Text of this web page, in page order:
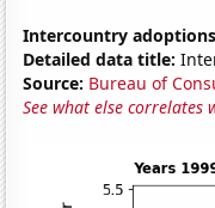
Intercountry adoptions
Detailed data title:
Source: Bureau of
See what else correlates